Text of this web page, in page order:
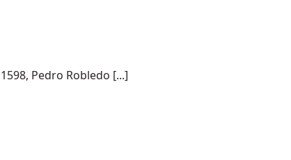
Pedro Robledo [...]